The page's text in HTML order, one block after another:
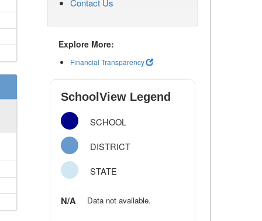
Contact Us
Explore More:
Financial Transparency
SchoolView Legend
SCHOOL
DISTRICT
STATE
N/A Data not available.